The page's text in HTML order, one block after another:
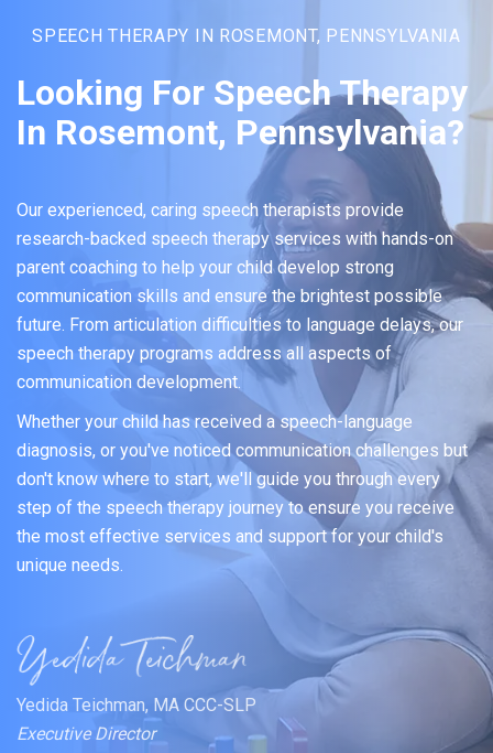
SPEECH THERAPY IN ROSEMONT, PENNSYLVANIA
Looking For Speech Therapy
In Rosemont, Pennsylvania?
Our experienced, caring speech therapists provide
research-backed speech therapy services with hands-on
parent coaching to help your child develop strong
communication skills and ensure the brightest possible
future. From articulation difficulties to language delays, our
speech therapy programs address all aspects of
communication development.
Whether your child has received a speech-language
diagnosis, or you've noticed communication challenges but
don't know where to start, we'll guide you through every
step of the speech therapy journey to ensure you receive
the most effective services and support for your child's
unique needs.
Yedida Teichman, MA CCC-SLP
Executive Director